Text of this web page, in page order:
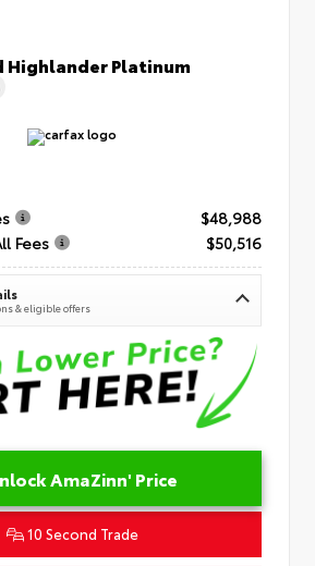
Highlander Platinum
$48,988
Fees
$50,516
& eligible offers
AmaZinn' Price
10 Second Trade